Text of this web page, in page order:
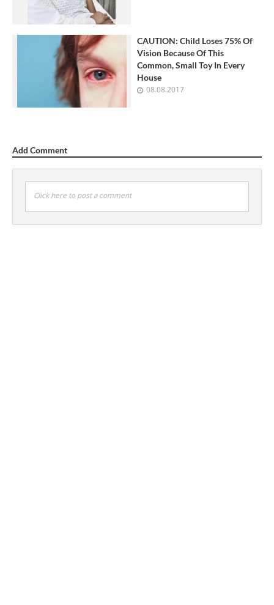
CAUTION: Child Loses 75% Of
Vision Because Of This
Common, Small Toy In Every
House
08.08.2017
Add Comment
Click here to post a comment